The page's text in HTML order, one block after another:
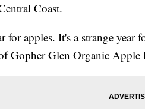
Coast.
for apples. It's a strange
Gopher Glen Organic Apple